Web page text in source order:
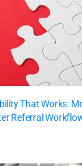
That Works:
Referral